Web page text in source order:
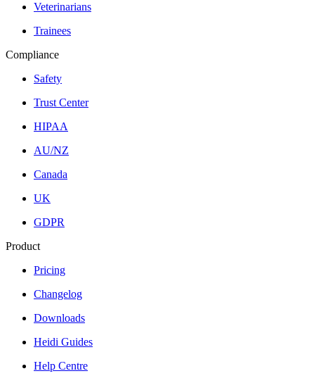
Veterinarians
Trainees
Compliance
Safety
Trust Center
HIPAA
AU/NZ
Canada
UK
GDPR
Product
Pricing
Changelog
Downloads
Heidi Guides
Help Centre